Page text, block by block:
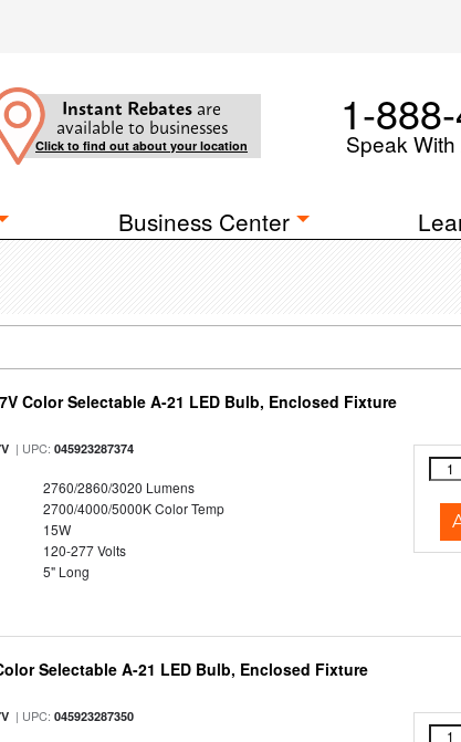
Instant Rebates are
available to businesses
Click to find out about your location
1-
Speak
Business Center
Color Selectable A-21 LED Bulb, Enclosed Fixture
| UPC:045923287374
2760/2860/3020 Lumens
2700/4000/5000K Color Temp
15W
120-277 Volts
5" Long
Selectable A-21 LED Bulb, Enclosed Fixture
| UPC:045923287350